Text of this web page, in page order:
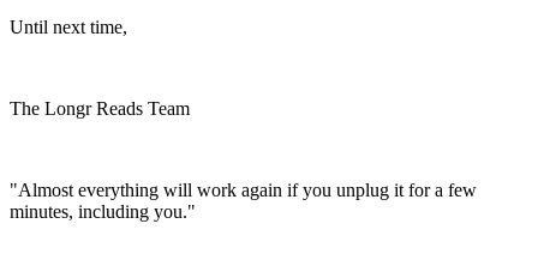
Until next time,
The Longr Reads Team
"Almost everything will work again if you unplug it for a few
minutes, including you."